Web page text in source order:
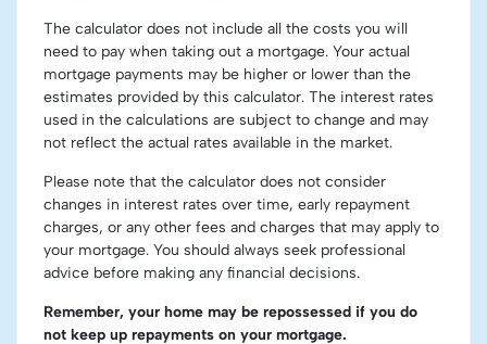
The calculator does not include all the costs you will
need to pay when taking out a mortgage. Your actual
mortgage payments may be higher or lower than the
estimates provided by this calculator. The interest rates
used in the calculations are subject to change and may
not reflect the actual rates available in the market.
Please note that the calculator does not consider
changes in interest rates over time, early repayment
charges, or any other fees and charges that may apply to
your mortgage. You should always seek professional
advice before making any financial decisions.
Remember, your home may be repossessed if you do
not keep up repayments on your mortgage.